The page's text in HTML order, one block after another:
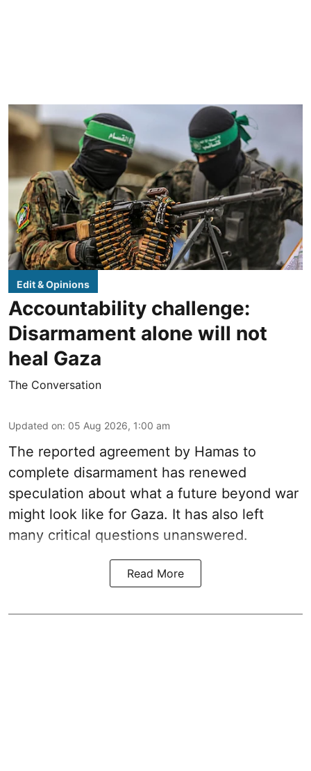
Edit & Opinions
Accountability challenge:
Disarmament alone will not
heal Gaza
The Conversation
Updated on: 05 Aug 2026, 1:00 am
The reported agreement by Hamas to
complete disarmament has renewed
speculation about what a future beyond war
might look like for Gaza. It has also left
many critical questions unanswered.
Read More